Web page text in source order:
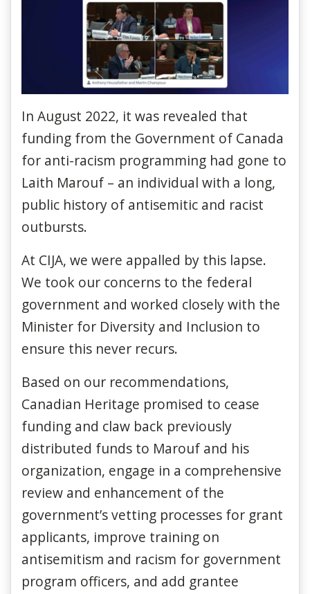
In August 2022, it was revealed that
funding from the Government of Canada
for anti-racism programming had gone to
Laith Marouf – an individual with a long,
public history of antisemitic and racist
outbursts.
At CIJA, we were appalled by this lapse.
We took our concerns to the federal
government and worked closely with the
Minister for Diversity and Inclusion to
ensure this never recurs.
Based on our recommendations,
Canadian Heritage promised to cease
funding and claw back previously
distributed funds to Marouf and his
organization, engage in a comprehensive
review and enhancement of the
government’s vetting processes for grant
applicants, improve training on
antisemitism and racism for government
program officers, and add grantee